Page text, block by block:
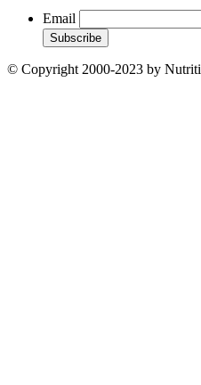
Email
© Copyright 2000-2023 by